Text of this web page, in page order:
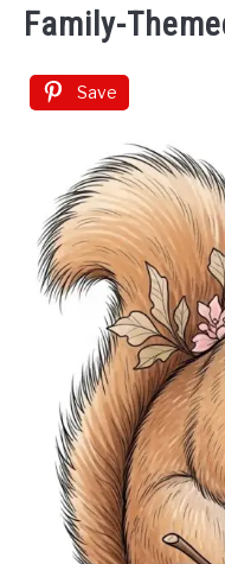
Family-
Save